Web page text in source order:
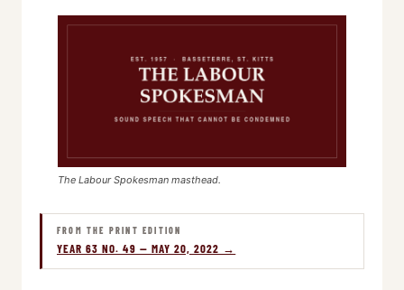
The Labour Spokesman masthead.
FROM THE PRINT EDITION
YEAR 63 NO. 49 — MAY 20, 2022 →